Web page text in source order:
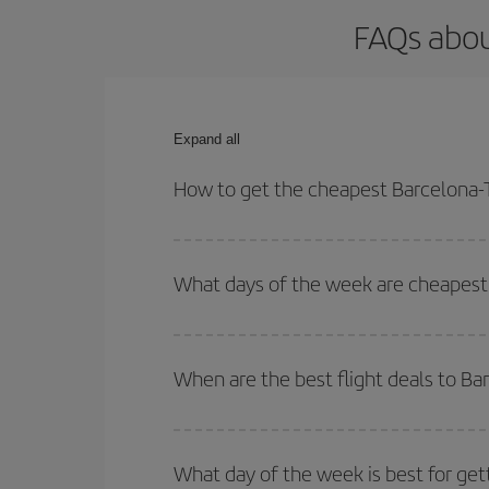
FAQs
Expand all
How to get the cheapest
your outbound and return flight.
What days of the week are
of. We'll show you the cheapest flights not only
deal. And be sure to look carefully at the
When are the best flight deals to
Besides, if you're thinking about a weekend
What day of the week is best for